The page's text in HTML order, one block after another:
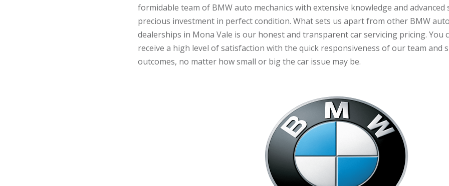
formidable team of BMW auto mechanics with extensive knowledge and
precious investment in perfect condition. What sets us apart from other BMW
dealerships in Mona Vale is our honest and transparent car servicing pricing. You
receive a high level of satisfaction with the quick responsiveness of our team and
outcomes, no matter how small or big the car issue may be.